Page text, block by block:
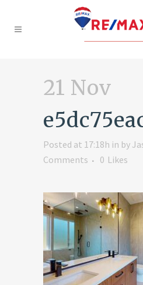
21 Nov
Posted at 17:18h in by
Comments
0 Likes